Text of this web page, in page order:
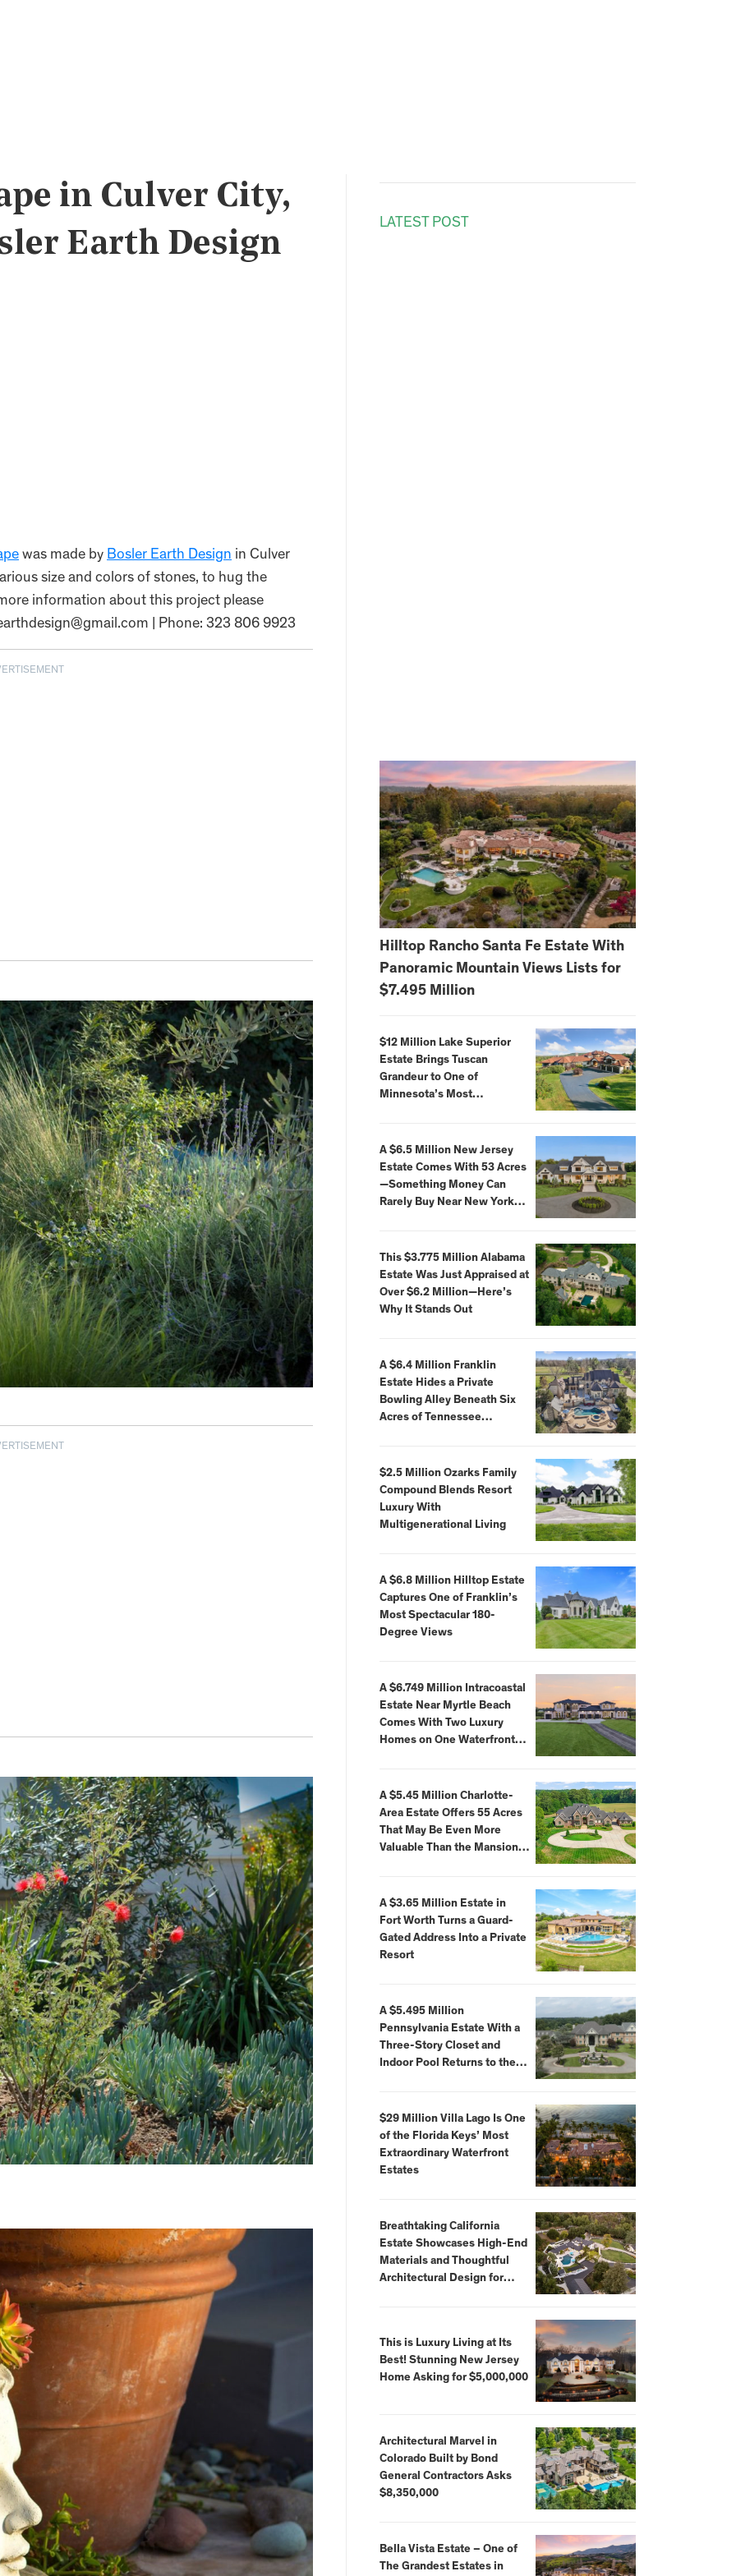
in Culver City,
Earth Design
was made by Bosler Earth Design in Culver
size and colors of stones, to hug the
information about this project please
| Phone: 323 806 9923
LATEST POST
Hilltop Rancho Santa Fe Estate With
Panoramic Mountain Views Lists for
$7.495 Million
$12 Million Lake Superior
Estate Brings Tuscan
Grandeur to One of
Minnesota’s Most
A $6.5 Million New Jersey
Estate Comes With 53 Acres
—Something Money Can
Rarely Buy Near New York
This $3.775 Million Alabama
Estate Was Just Appraised at
Over $6.2 Million—Here’s
Why It Stands Out
A $6.4 Million Franklin
Estate Hides a Private
Bowling Alley Beneath Six
Acres of Tennessee
$2.5 Million Ozarks Family
Compound Blends Resort
Luxury With
Multigenerational Living
A $6.8 Million Hilltop Estate
Captures One of Franklin’s
Most Spectacular 180-
Degree Views
A $6.749 Million Intracoastal
Estate Near Myrtle Beach
Comes With Two Luxury
Homes on One Waterfront
A $5.45 Million Charlotte-
Area Estate Offers 55 Acres
That May Be Even More
Valuable Than the Mansion
A $3.65 Million Estate in
Fort Worth Turns a Guard-
Gated Address Into a Private
Resort
A $5.495 Million
Pennsylvania Estate With a
Three-Story Closet and
Indoor Pool Returns to the
$29 Million Villa Lago Is One
of the Florida Keys’ Most
Extraordinary Waterfront
Estates
Breathtaking California
Estate Showcases High-End
Materials and Thoughtful
Architectural Design for
This is Luxury Living at Its
Best! Stunning New Jersey
Home Asking for $5,000,000
Architectural Marvel in
Colorado Built by Bond
General Contractors Asks
$8,350,000
Bella Vista Estate – One of
The Grandest Estates in